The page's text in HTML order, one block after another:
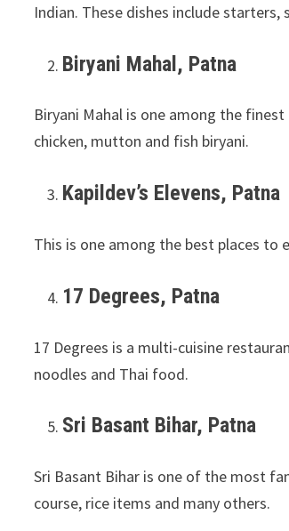
Indian. These dishes include starters,
Biryani Mahal, Patna
Biryani Mahal is one among the
chicken, mutton and fish biryani.
Kapildev’s Elevens, Patna
This is one among the best places to
17 Degrees, Patna
17 Degrees is a multi-cuisine
noodles and Thai food.
Sri Basant Bihar, Patna
Sri Basant Bihar is one of the most
course, rice items and many others.